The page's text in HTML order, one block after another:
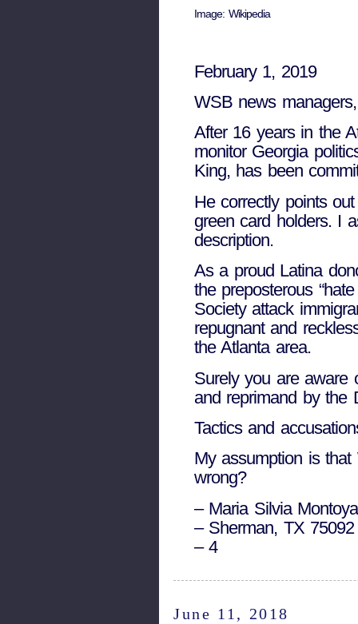
Image: Wikipedia
February 1, 2019
WSB news managers,
After 16 years in the
monitor Georgia
King, has been
He correctly points
green card holders. I
description.
As a proud Latina
the preposterous
Society attack
repugnant and
the Atlanta area.
Surely you are aware
and reprimand by the
Tactics and
My assumption is
wrong?
– Maria Silvia Montoya
– Sherman, TX 75092
– 4
June 11, 2018